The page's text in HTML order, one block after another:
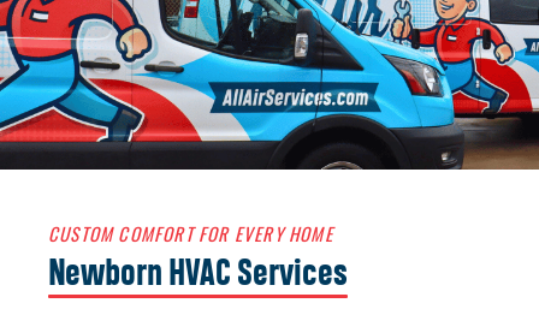
CUSTOM COMFORT FOR EVERY HOME
Newborn HVAC Services